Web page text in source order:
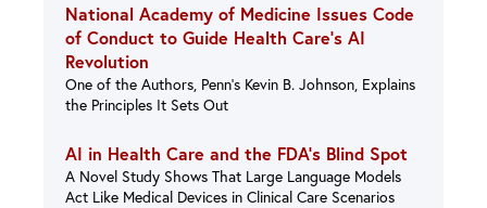
National Academy of Medicine Issues Code
of Conduct to Guide Health Care’s AI
Revolution
One of the Authors, Penn’s Kevin B. Johnson, Explains
the Principles It Sets Out
AI in Health Care and the FDA’s Blind Spot
A Novel Study Shows That Large Language Models
Act Like Medical Devices in Clinical Care Scenarios